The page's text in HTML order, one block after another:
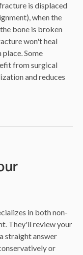
is displaced
when the
bone is broken
won't heal
Some
from surgical
and reduces
in both non-
They'll review your
straight answer
or